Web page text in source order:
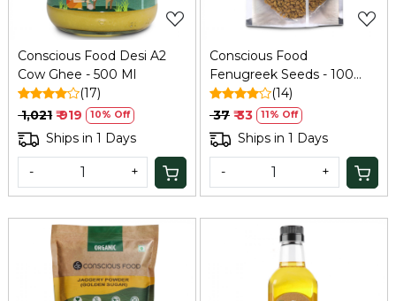
Conscious Food Desi A2
Cow Ghee - 500 Ml
(17)
₹ 1,021 ₹ 919 10% Off
Ships in 1 Days
- +
Conscious Food
Fenugreek Seeds - 100
GM
(14)
₹ 37 ₹ 33 11% Off
Ships in 1 Days
- +